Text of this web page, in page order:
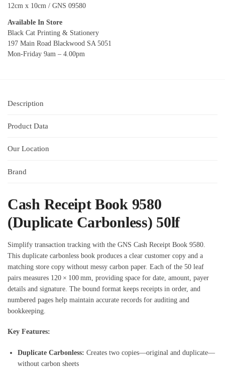
12cm x 10cm / GNS 09580
Available In Store
Black Cat Printing & Stationery
197 Main Road Blackwood SA 5051
Mon-Friday 9am – 4.00pm
Description
Product Data
Our Location
Brand
Cash Receipt Book 9580
(Duplicate Carbonless) 50lf
Simplify transaction tracking with the GNS Cash Receipt Book 9580.
This duplicate carbonless book produces a clear customer copy and a
matching store copy without messy carbon paper. Each of the 50 leaf
pairs measures 120 × 100 mm, providing space for date, amount, payer
details and signature. The bound format keeps receipts in order, and
numbered pages help maintain accurate records for auditing and
bookkeeping.
Key Features:
Duplicate Carbonless: Creates two copies—original and duplicate—
without carbon sheets